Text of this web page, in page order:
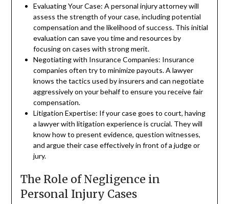
Evaluating Your Case: A personal injury attorney will
assess the strength of your case, including potential
compensation and the likelihood of success. This initial
evaluation can save you time and resources by
focusing on cases with strong merit.
Negotiating with Insurance Companies: Insurance
companies often try to minimize payouts. A lawyer
knows the tactics used by insurers and can negotiate
aggressively on your behalf to ensure you receive fair
compensation.
Litigation Expertise: If your case goes to court, having
a lawyer with litigation experience is crucial. They will
know how to present evidence, question witnesses,
and argue their case effectively in front of a judge or
jury.
The Role of Negligence in
Personal Injury Cases